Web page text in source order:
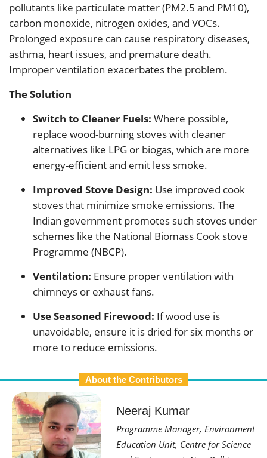
pollutants like particulate matter (PM2.5 and PM10),
carbon monoxide, nitrogen oxides, and VOCs.
Prolonged exposure can cause respiratory diseases,
asthma, heart issues, and premature death.
Improper ventilation exacerbates the problem.
The Solution
Switch to Cleaner Fuels: Where possible,
replace wood-burning stoves with cleaner
alternatives like LPG or biogas, which are more
energy-efficient and emit less smoke.
Improved Stove Design: Use improved cook
stoves that minimize smoke emissions. The
Indian government promotes such stoves under
schemes like the National Biomass Cook stove
Programme (NBCP).
Ventilation: Ensure proper ventilation with
chimneys or exhaust fans.
Use Seasoned Firewood: If wood use is
unavoidable, ensure it is dried for six months or
more to reduce emissions.
About the Contributors
Neeraj Kumar
Programme Manager, Environment
Education Unit, Centre for Science